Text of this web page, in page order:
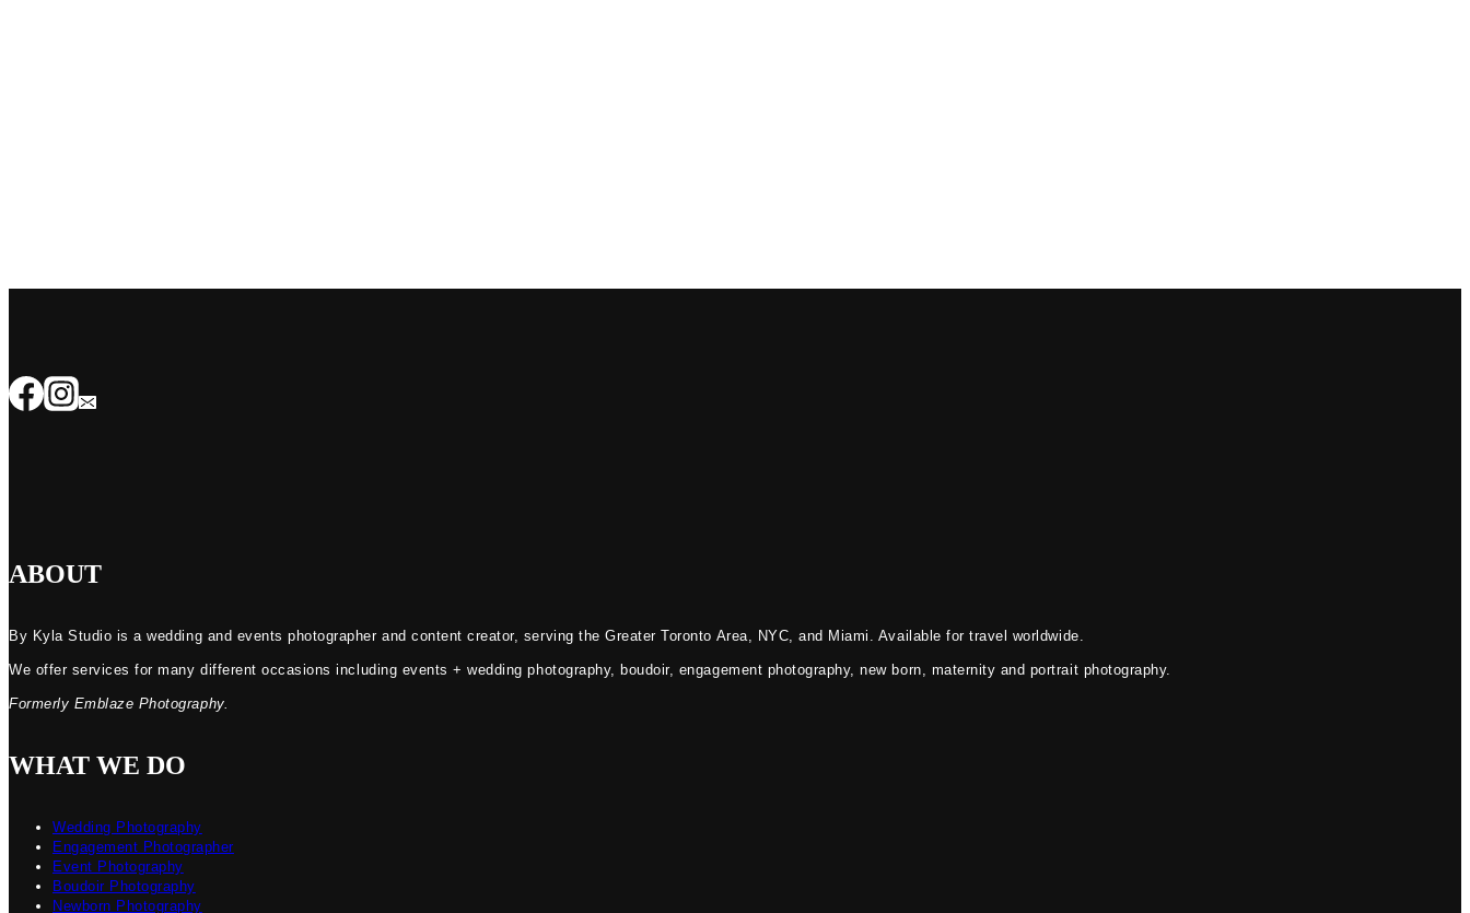
ABOUT
By Kyla Studio is a wedding and events photographer and content creator, serving the Greater Toronto Area, NYC, and Miami. Available for travel worldwide.
We offer services for many different occasions including events + wedding photography, boudoir, engagement photography, new born, maternity and portrait photography.
Formerly Emblaze Photography.
WHAT WE DO
Wedding Photography
Engagement Photographer
Event Photography
Boudoir Photography
Newborn Photography